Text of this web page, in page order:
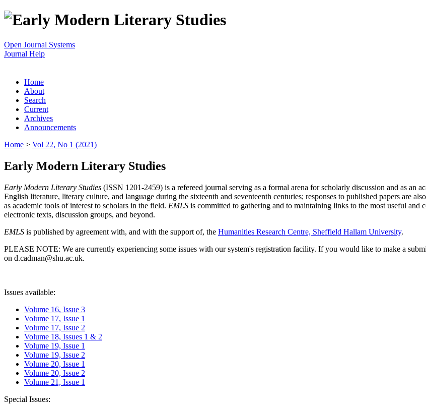
Open Journal Systems
Journal Help
Home
About
Search
Current
Archives
Announcements
Home > Vol 22, No 1 (2021)
Early Modern Literary Studies
Early Modern Literary Studies (ISSN 1201-2459) is a refereed journal serving as a formal arena for scholarly discussion and as an
English literature, literary culture, and language during the sixteenth and seventeenth centuries; responses to published papers are
as academic tools of interest to scholars in the field. EMLS is committed to gathering and to maintaining links to the most useful and
electronic texts, discussion groups, and beyond.
EMLS is published by agreement with, and with the support of, the Humanities Research Centre, Sheffield Hallam University.
PLEASE NOTE: We are currently experiencing some issues with our system's registration facility. If you would like to make a
on d.cadman@shu.ac.uk.
Issues available:
Volume 16, Issue 3
Volume 17, Issue 1
Volume 17, Issue 2
Volume 18, Issues 1 & 2
Volume 19, Issue 1
Volume 19, Issue 2
Volume 20, Issue 1
Volume 20, Issue 2
Volume 21, Issue 1
Special Issues: